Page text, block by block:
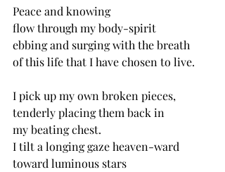
Peace and knowing
flow through my body-spirit
ebbing and surging with the breath
of this life that I have chosen to live.
I pick up my own broken pieces,
tenderly placing them back in
my beating chest.
I tilt a longing gaze heaven-ward
toward luminous stars